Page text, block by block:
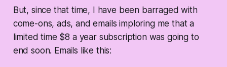
But, since that time, I have been barraged with
come-ons, ads, and emails imploring me that a
limited time $8 a year subscription was going to
end soon. Emails like this: